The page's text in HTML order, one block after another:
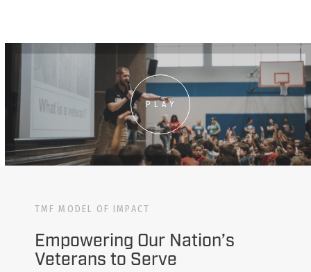
PLAY
TMF MODEL OF IMPACT
Empowering Our Nation’s
Veterans to Serve